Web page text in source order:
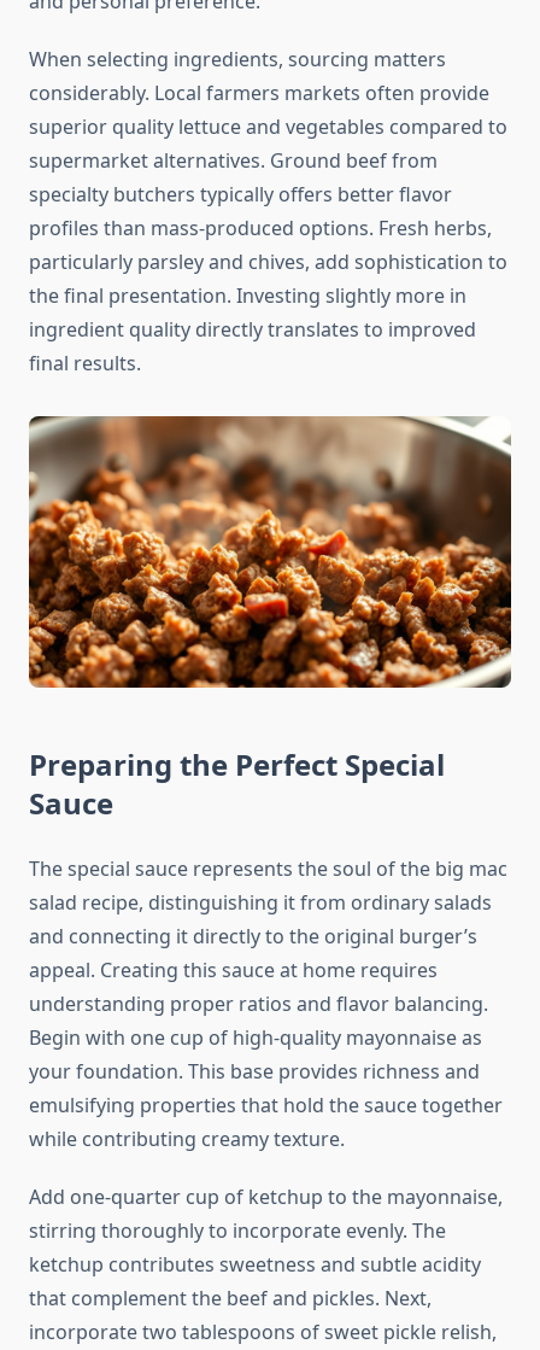
When selecting ingredients, sourcing matters
considerably. Local farmers markets often provide
superior quality lettuce and vegetables compared to
supermarket alternatives. Ground beef from
specialty butchers typically offers better flavor
profiles than mass-produced options. Fresh herbs,
particularly parsley and chives, add sophistication to
the final presentation. Investing slightly more in
ingredient quality directly translates to improved
final results.
Preparing the Perfect Special
Sauce
The special sauce represents the soul of the big mac
salad recipe, distinguishing it from ordinary salads
and connecting it directly to the original burger’s
appeal. Creating this sauce at home requires
understanding proper ratios and flavor balancing.
Begin with one cup of high-quality mayonnaise as
your foundation. This base provides richness and
emulsifying properties that hold the sauce together
while contributing creamy texture.
Add one-quarter cup of ketchup to the mayonnaise,
stirring thoroughly to incorporate evenly. The
ketchup contributes sweetness and subtle acidity
that complement the beef and pickles. Next,
incorporate two tablespoons of sweet pickle relish,